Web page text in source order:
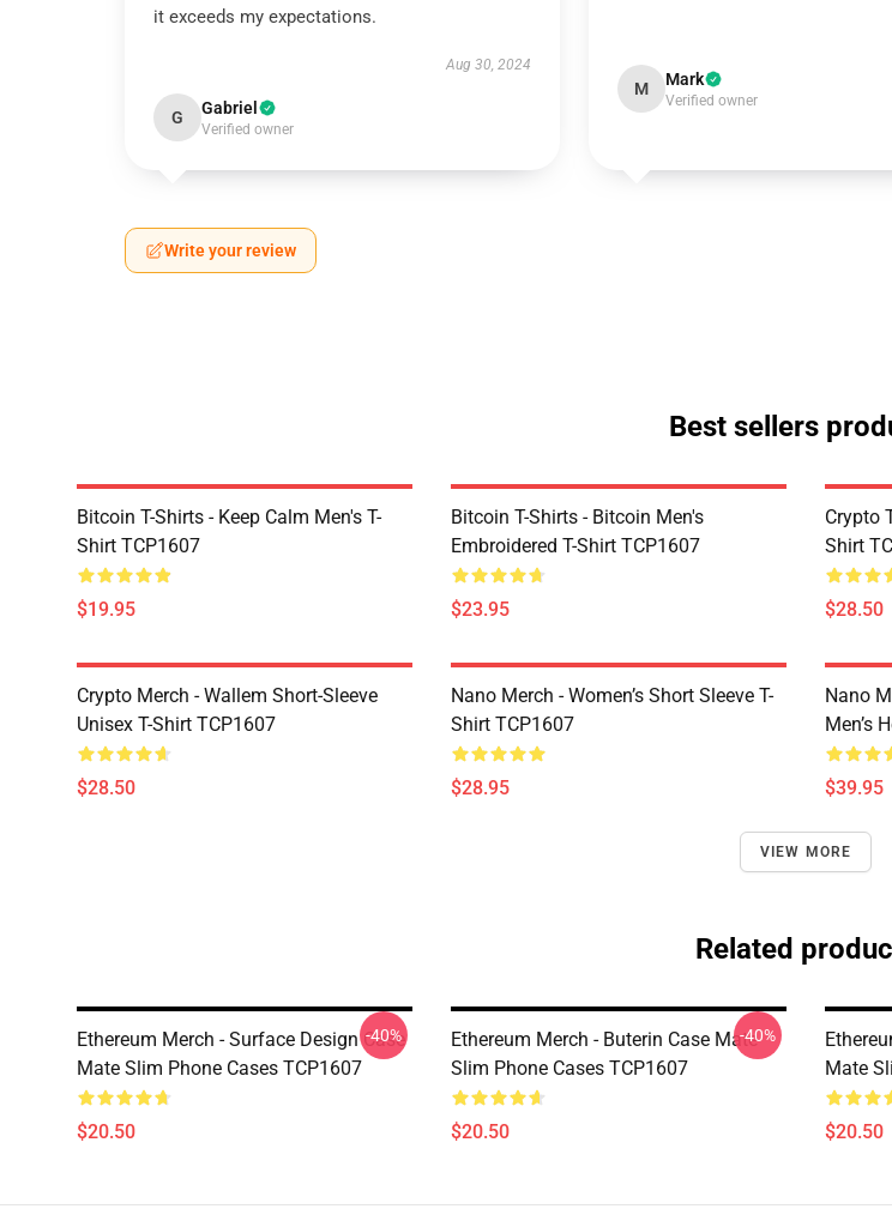
it exceeds my expectations.
Aug 30, 2024
G Gabriel
Verified owner
M Mark
Verified owner
Write your review
Best sellers
Bitcoin T-Shirts - Keep Calm Men's T-
Shirt TCP1607
$19.95
Bitcoin T-Shirts - Bitcoin Men's
Embroidered T-Shirt TCP1607
$23.95
Crypto
Shirt
$28.50
Crypto Merch - Wallem Short-Sleeve
Unisex T-Shirt TCP1607
$28.50
Nano Merch - Women’s Short Sleeve T-
Shirt TCP1607
$28.95
Nano
Men’s
$39.95
VIEW MORE
Related
Ethereum Merch - Surface Design Case
Mate Slim Phone Cases TCP1607
$20.50
-40%
Ethereum Merch - Buterin Case Mate
Slim Phone Cases TCP1607
$20.50
-40%
Mate
$20.50